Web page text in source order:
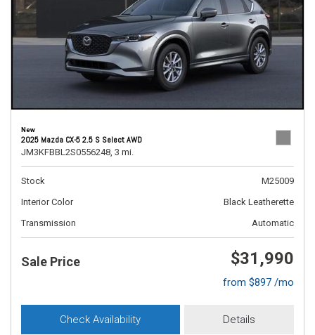
New
2025 Mazda CX-5 2.5 S Select AWD
JM3KFBBL2S0556248, 3 mi.
Stock
M25009
Interior Color
Black Leatherette
Transmission
Automatic
Sale Price $31,990
from $897 /mo
Check Availability Details